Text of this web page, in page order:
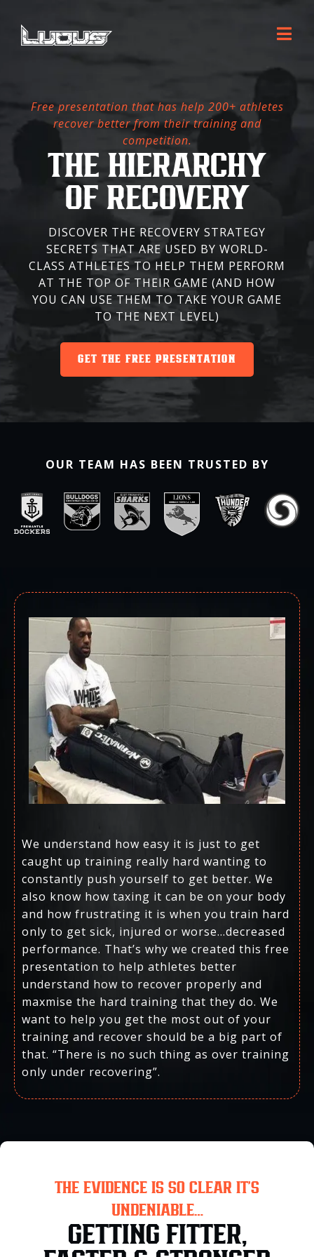
Free presentation that has help 200+ athletes
recover better from their training and
competition.
THE HIERARCHY
OF RECOVERY
DISCOVER THE RECOVERY STRATEGY
SECRETS THAT ARE USED BY WORLD-
CLASS ATHLETES TO HELP THEM PERFORM
AT THE TOP OF THEIR GAME (AND HOW
YOU CAN USE THEM TO TAKE YOUR GAME
TO THE NEXT LEVEL)
GET THE FREE PRESENTATION
OUR TEAM HAS BEEN TRUSTED BY
We understand how easy it is just to get
caught up training really hard wanting to
constantly push yourself to get better. We
also know how taxing it can be on your body
and how frustrating it is when you train hard
only to get sick, injured or worse…decreased
performance. That’s why we created this free
presentation to help athletes better
understand how to recover properly and
maxmise the hard training that they do. We
want to help you get the most out of your
training and recover should be a big part of
that. “There is no such thing as over training
only under recovering”.
THE EVIDENCE IS SO CLEAR IT’S
UNDENIABLE…
GETTING FITTER,